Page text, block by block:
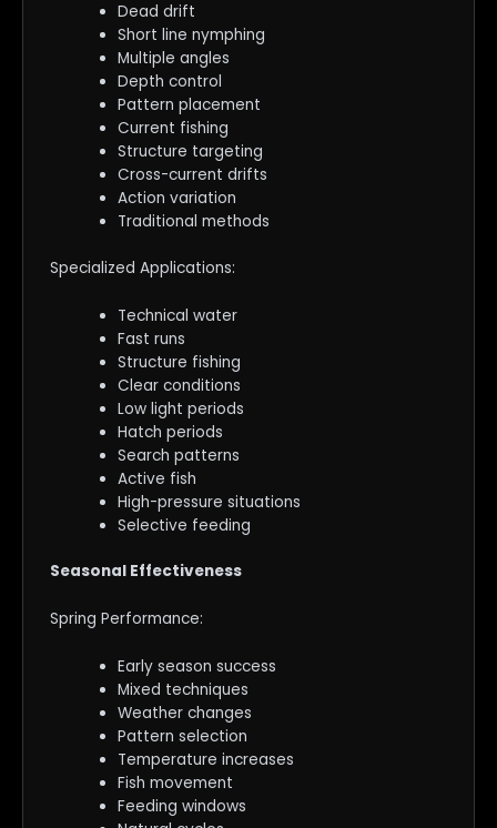
Dead drift
Short line nymphing
Multiple angles
Depth control
Pattern placement
Current fishing
Structure targeting
Cross-current drifts
Action variation
Traditional methods
Specialized Applications:
Technical water
Fast runs
Structure fishing
Clear conditions
Low light periods
Hatch periods
Search patterns
Active fish
High-pressure situations
Selective feeding
Seasonal Effectiveness
Spring Performance:
Early season success
Mixed techniques
Weather changes
Pattern selection
Temperature increases
Fish movement
Feeding windows